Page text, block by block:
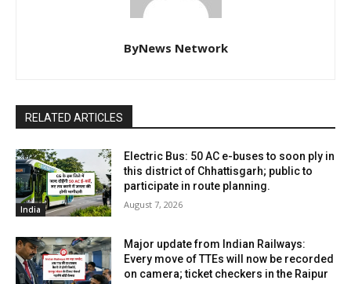
ByNews Network
RELATED ARTICLES
India
Electric Bus: 50 AC e-buses to soon ply in
this district of Chhattisgarh; public to
participate in route planning.
August 7, 2026
Major update from Indian Railways:
Every move of TTEs will now be recorded
on camera; ticket checkers in the Raipur